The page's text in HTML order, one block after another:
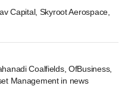
Capital, Skyroot Aerospace,
Coalfields, OfBusiness,
Management in news